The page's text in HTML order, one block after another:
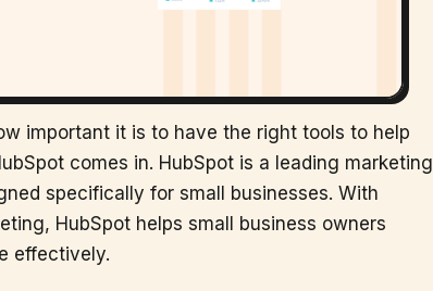
important it is to have the right tools to help
comes in. HubSpot is a leading marketing
specifically for small businesses. With
HubSpot helps small business owners
effectively.